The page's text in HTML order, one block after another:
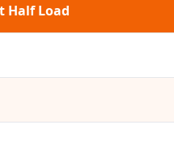
Half Load